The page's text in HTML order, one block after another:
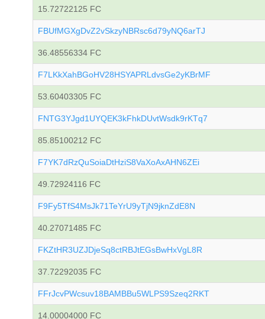
15.72722125 FC
FBUfMGXgDvZ2vSkzyNBRsc6d79yNQ6arTJ
36.48556334 FC
F7LKkXahBGoHV28HSYAPRLdvsGe2yKBrMF
53.60403305 FC
FNTG3YJgd1UYQEK3kFhkDUvtWsdk9rKTq7
85.85100212 FC
F7YK7dRzQuSoiaDtHziS8VaXoAxAHN6ZEi
49.72924116 FC
F9Fy5TfS4MsJk71TeYrU9yTjN9jknZdE8N
40.27071485 FC
FKZtHR3UZJDjeSq8ctRBJtEGsBwHxVgL8R
37.72292035 FC
FFrJcvPWcsuv18BAMBBu5WLPS9Szeq2RKT
14.00004000 FC